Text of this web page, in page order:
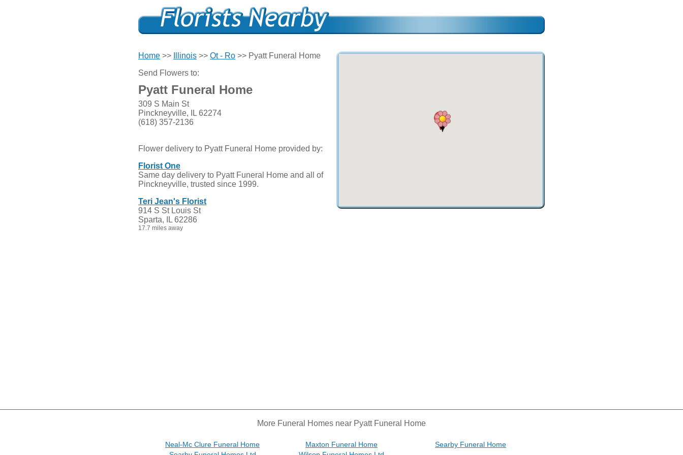
Home >> Illinois >> Ot - Ro >> Pyatt Funeral Home
Send Flowers to:
Pyatt Funeral Home
309 S Main St
Pinckneyville, IL 62274
(618) 357-2136
Flower delivery to Pyatt Funeral Home provided by:
Florist One
Same day delivery to Pyatt Funeral Home and all of
Pinckneyville, trusted since 1999.
Teri Jean's Florist
914 S St Louis St
Sparta, IL 62286
17.7 miles away
More Funeral Homes near Pyatt Funeral Home
Neal-Mc Clure Funeral Home Maxton Funeral Home
Searby Funeral Home